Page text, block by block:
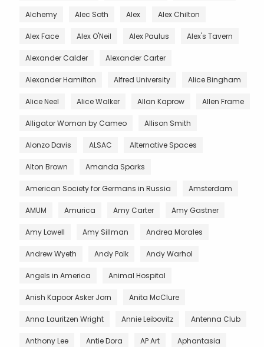
Alchemy Alec Soth Alex Alex Chilton
Alex Face Alex O'Neil Alex Paulus Alex's Tavern
Alexander Calder Alexander Carter
Alexander Hamilton Alfred University Alice Bingham
Alice Neel Alice Walker Allan Kaprow Allen Frame
Alligator Woman by Cameo Allison Smith
Alonzo Davis ALSAC Alternative Spaces
Alton Brown Amanda Sparks
American Society for Germans in Russia Amsterdam
AMUM Amurica Amy Carter Amy Gastner
Amy Lowell Amy Sillman Andrea Morales
Andrew Wyeth Andy Polk Andy Warhol
Angels in America Animal Hospital
Anish Kapoor Asker Jorn Anita McClure
Anna Lauritzen Wright Annie Leibovitz Antenna Club
Anthony Lee Antie Dora AP Art Aphantasia